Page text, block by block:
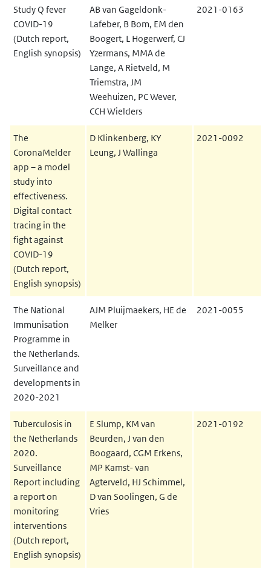
Study Q fever
COVID-19
(Dutch report,
English synopsis)
AB van Gageldonk-
Lafeber, B Bom, EM den
Boogert, L Hogerwerf, CJ
Yzermans, MMA de
Lange, A Rietveld, M
Triemstra, JM
Weehuizen, PC Wever,
CCH Wielders
2021-0163
The
CoronaMelder
app – a model
study into
effectiveness.
Digital contact
tracing in the
fight against
COVID-19
(Dutch report,
English synopsis)
D Klinkenberg, KY
Leung, J Wallinga
2021-0092
The National
Immunisation
Programme in
the Netherlands.
Surveillance and
developments in
2020-2021
AJM Pluijmaekers, HE de
Melker
2021-0055
Tuberculosis in
the Netherlands
2020.
Surveillance
Report including
a report on
monitoring
interventions
(Dutch report,
English synopsis)
E Slump, KM van
Beurden, J van den
Boogaard, CGM Erkens,
MP Kamst- van
Agterveld, HJ Schimmel,
D van Soolingen, G de
Vries
2021-0192